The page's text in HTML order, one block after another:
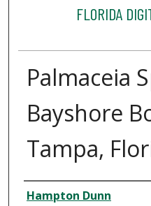
FLORIDA
Palmaceia
Bayshore
Tampa,
Creator
Hampton Dunn